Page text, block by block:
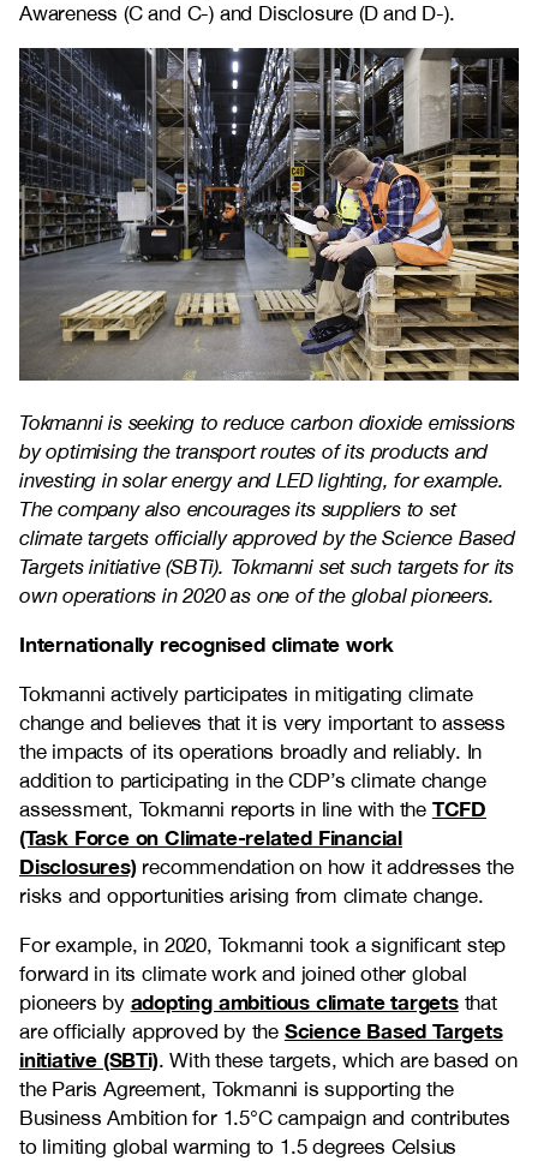
Awareness (C and C-) and Disclosure (D and D-).
Tokmanni is seeking to reduce carbon dioxide emissions
by optimising the transport routes of its products and
investing in solar energy and LED lighting, for example.
The company also encourages its suppliers to set
climate targets officially approved by the Science Based
Targets initiative (SBTi). Tokmanni set such targets for its
own operations in 2020 as one of the global pioneers.
Internationally recognised climate work
Tokmanni actively participates in mitigating climate
change and believes that it is very important to assess
the impacts of its operations broadly and reliably. In
addition to participating in the CDP’s climate change
assessment, Tokmanni reports in line with the TCFD
(Task Force on Climate-related Financial
Disclosures)recommendation on how it addresses the
risks and opportunities arising from climate change.
For example, in 2020, Tokmanni took a significant step
forward in its climate work and joined other global
pioneers by adopting ambitious climate targetsthat
are officially approved by the Science Based Targets
initiative (SBTi). With these targets, which are based on
the Paris Agreement, Tokmanni is supporting the
Business Ambition for 1.5°C campaign and contributes
to limiting global warming to 1.5 degrees Celsius